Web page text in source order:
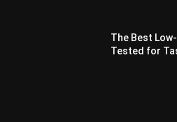
The Best
Tested for